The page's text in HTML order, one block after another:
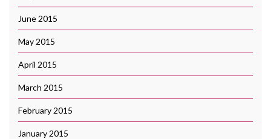
June 2015
May 2015
April 2015
March 2015
February 2015
January 2015